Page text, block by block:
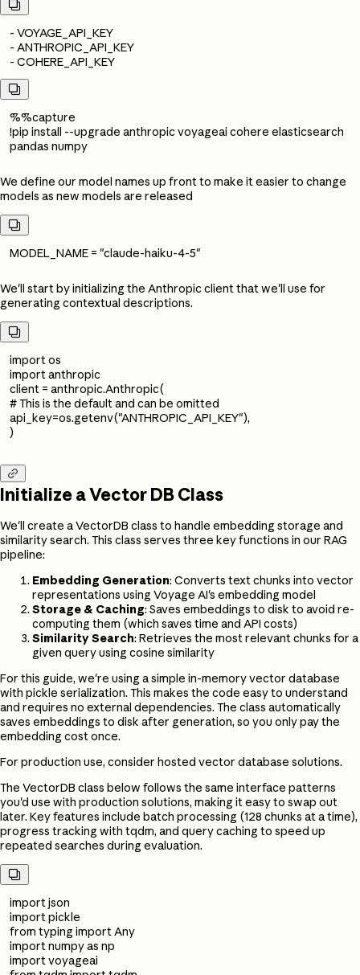

- VOYAGE_API_KEY
- ANTHROPIC_API_KEY
- COHERE_API_KEY

%%capture
!pip install --upgrade anthropic voyageai cohere elasticsearch
pandas numpy
We define our model names up front to make it easier to change
models as new models are released

MODEL_NAME = "claude-haiku-4-5"
We'll start by initializing the Anthropic client that we'll use for
generating contextual descriptions.

import os
import anthropic
client = anthropic.Anthropic(
# This is the default and can be omitted
api_key=os.getenv("ANTHROPIC_API_KEY"),
)

Initialize a Vector DB Class
We'll create a VectorDB class to handle embedding storage and
similarity search. This class serves three key functions in our RAG
pipeline:
Embedding Generation: Converts text chunks into vector
representations using Voyage AI's embedding model
Storage & Caching: Saves embeddings to disk to avoid re-
computing them (which saves time and API costs)
Similarity Search: Retrieves the most relevant chunks for a
given query using cosine similarity
For this guide, we're using a simple in-memory vector database
with pickle serialization. This makes the code easy to understand
and requires no external dependencies. The class automatically
saves embeddings to disk after generation, so you only pay the
embedding cost once.
For production use, consider hosted vector database solutions.
The VectorDB class below follows the same interface patterns
you'd use with production solutions, making it easy to swap out
later. Key features include batch processing (128 chunks at a time),
progress tracking with tqdm, and query caching to speed up
repeated searches during evaluation.

import json
import pickle
from typing import Any
import numpy as np
import voyageai